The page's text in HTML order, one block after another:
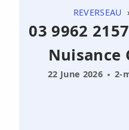
REVERSEAU
03 9962
Nuisance
22 June 2026 2-